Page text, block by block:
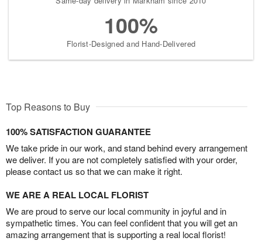
100%
Florist-Designed and Hand-Delivered
Top Reasons to Buy
100% SATISFACTION GUARANTEE
We take pride in our work, and stand behind every arrangement
we deliver. If you are not completely satisfied with your order,
please contact us so that we can make it right.
WE ARE A REAL LOCAL FLORIST
We are proud to serve our local community in joyful and in
sympathetic times. You can feel confident that you will get an
amazing arrangement that is supporting a real local florist!